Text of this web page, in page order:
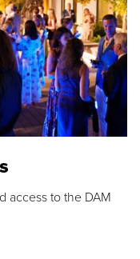
access to the DAM